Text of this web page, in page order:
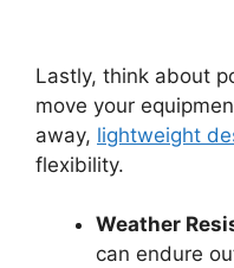
Lastly, think about
move your
away, lightweight
flexibility.
Weather
can endure